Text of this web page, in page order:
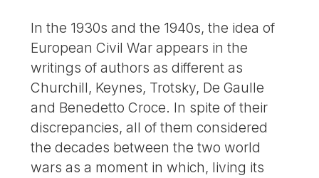
In the 1930s and the 1940s, the idea of
European Civil War appears in the
writings of authors as different as
Churchill, Keynes, Trotsky, De Gaulle
and Benedetto Croce. In spite of their
discrepancies, all of them considered
the decades between the two world
wars as a moment in which, living its